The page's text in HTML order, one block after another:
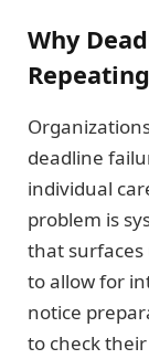
Why
Repeating
deadline
individual
problem is
that
to allow for
notice
to check